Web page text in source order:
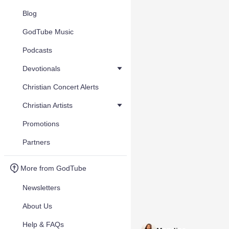
Blog
GodTube Music
Podcasts
Devotionals
Christian Concert Alerts
Christian Artists
Promotions
Partners
More from GodTube
Newsletters
About Us
Help & FAQs